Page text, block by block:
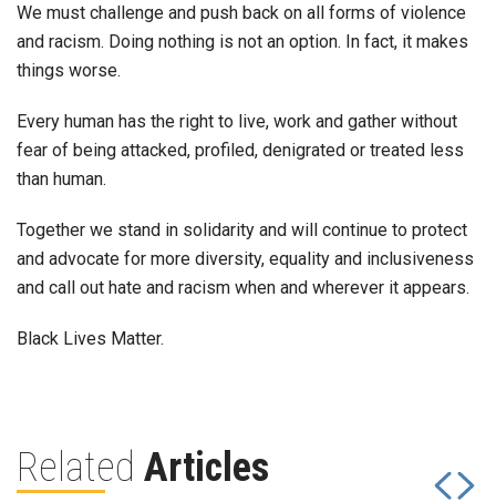
We must challenge and push back on all forms of violence
and racism. Doing nothing is not an option. In fact, it makes
things worse.
Every human has the right to live, work and gather without
fear of being attacked, profiled, denigrated or treated less
than human.
Together we stand in solidarity and will continue to protect
and advocate for more diversity, equality and inclusiveness
and call out hate and racism when and wherever it appears.
Black Lives Matter.
Related Articles